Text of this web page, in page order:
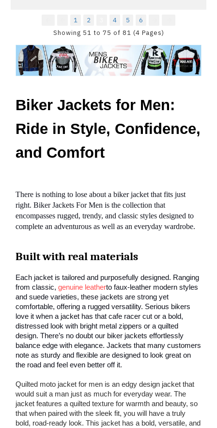
1 2 4 5
6
Showing 51 to 75 of 81 (4 Pages)
Biker Jackets for Men:
Ride in Style, Confidence,
and Comfort
There is nothing to lose about a biker jacket that fits just
right. Biker Jackets For Men is the collection that
encompasses rugged, trendy, and classic styles designed to
complete an adventurous as well as an everyday wardrobe.
Built with real materials
Each jacket is tailored and purposefully designed. Ranging
from classic, genuine leatherto faux-leather modern styles
and suede varieties, these jackets are strong yet
comfortable, offering a rugged versatility. Serious bikers
love it when a jacket has that cafe racer cut or a bold,
distressed look with bright metal zippers or a quilted
design. There’s no doubt our biker jackets effortlessly
balance edge with elegance. Jackets that many customers
note as sturdy and flexible are designed to look great on
the road and feel even better off it.
Quilted moto jacket for men is an edgy design jacket that
would suit a man just as much for everyday wear. The
jacket features a quilted texture for warmth and beauty, so
that when paired with the sleek fit, you will have a truly
bold, road-ready look. This jacket has a bold, versatile, and